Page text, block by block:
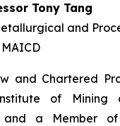
Tony Tang
and
MAICD
and Chartered
of Mining
and a Member